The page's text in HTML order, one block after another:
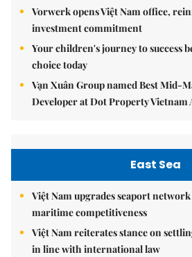
Vorwerk opens Việt Nam office,
investment commitment
Your children's journey to success
choice today
Vạn Xuân Group named Best Mid-
Developer at Dot Property Vietnam
East Sea
Việt Nam upgrades seaport
maritime competitiveness
Việt Nam reiterates stance on
in line with international law